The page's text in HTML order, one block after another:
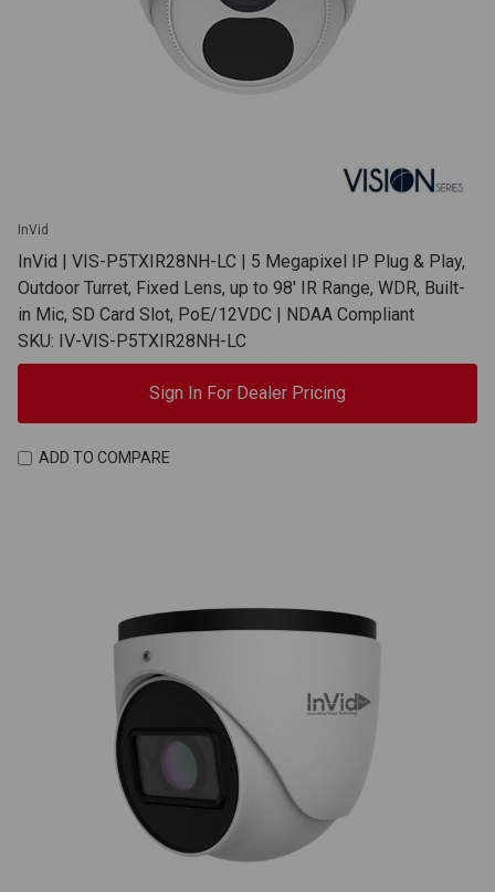
InVid
InVid | VIS-P5TXIR28NH-LC | 5 Megapixel IP Plug & Play,
Outdoor Turret, Fixed Lens, up to 98' IR Range, WDR, Built-
in Mic, SD Card Slot, PoE/12VDC | NDAA Compliant
SKU: IV-VIS-P5TXIR28NH-LC
Sign In For Dealer Pricing
ADD TO COMPARE